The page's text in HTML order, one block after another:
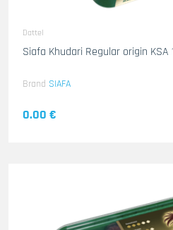
Dattel
Siafa Khudari Regular origin KSA
Brand SIAFA
0.00 €